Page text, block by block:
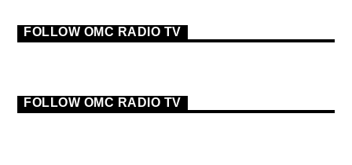
FOLLOW OMC RADIO TV
FOLLOW OMC RADIO TV